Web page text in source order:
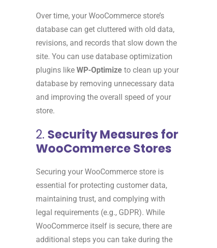
Over time, your WooCommerce store’s
database can get cluttered with old data,
revisions, and records that slow down the
site. You can use database optimization
plugins like WP-Optimize to clean up your
database by removing unnecessary data
and improving the overall speed of your
store.
2. Security Measures for
WooCommerce Stores
Securing your WooCommerce store is
essential for protecting customer data,
maintaining trust, and complying with
legal requirements (e.g., GDPR). While
WooCommerce itself is secure, there are
additional steps you can take during the